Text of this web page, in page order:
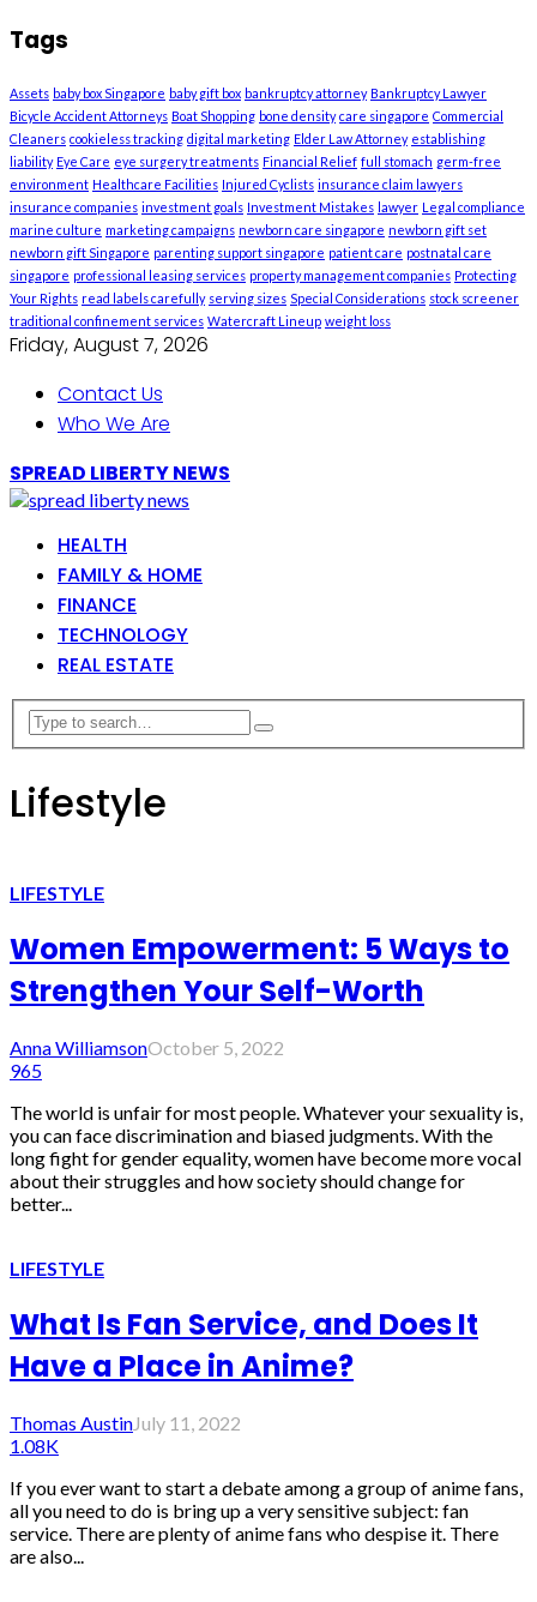
Tags
Assets baby box Singapore baby gift box bankruptcy attorney Bankruptcy Lawyer
Bicycle Accident Attorneys Boat Shopping bone density care singapore Commercial
Cleaners cookieless tracking digital marketing Elder Law Attorney establishing
liability Eye Care eye surgery treatments Financial Relief full stomach germ-free
environment Healthcare Facilities Injured Cyclists insurance claim lawyers
insurance companies investment goals Investment Mistakes lawyer Legal compliance
marine culture marketing campaigns newborn care singapore newborn gift set
newborn gift Singapore parenting support singapore patient care postnatal care
singapore professional leasing services property management companies Protecting
Your Rights read labels carefully serving sizes Special Considerations stock screener
traditional confinement services Watercraft Lineup weight loss
Friday, August 7, 2026
Contact Us
Who We Are
SPREAD LIBERTY NEWS
HEALTH
FAMILY & HOME
FINANCE
TECHNOLOGY
REAL ESTATE
Lifestyle
LIFESTYLE
Women Empowerment: 5 Ways to
Strengthen Your Self-Worth
Anna WilliamsonOctober 5, 2022
965
The world is unfair for most people. Whatever your sexuality is,
you can face discrimination and biased judgments. With the
long fight for gender equality, women have become more vocal
about their struggles and how society should change for
better...
LIFESTYLE
What Is Fan Service, and Does It
Have a Place in Anime?
Thomas AustinJuly 11, 2022
1.08K
If you ever want to start a debate among a group of anime fans,
all you need to do is bring up a very sensitive subject: fan
service. There are plenty of anime fans who despise it. There
are also...